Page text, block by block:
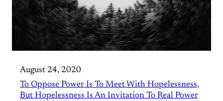
August 24, 2020
To Oppose Power Is To Meet With Hopelessness,
But Hopelessness Is An Invitation To Real Power